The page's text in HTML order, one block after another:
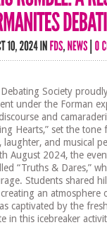
Society
under the Forman
and
Hearts,” set the
laughter, and musical
August 2024, the
“Truths & Dares,”
Students shared
creating an
captivated by the
in this icebreaker